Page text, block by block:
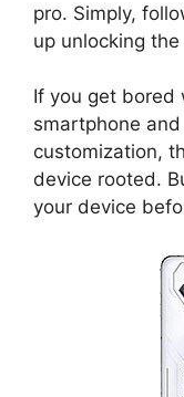
pro. Simply,
up unlocking
If you get bored
smartphone
customization,
device rooted.
your device